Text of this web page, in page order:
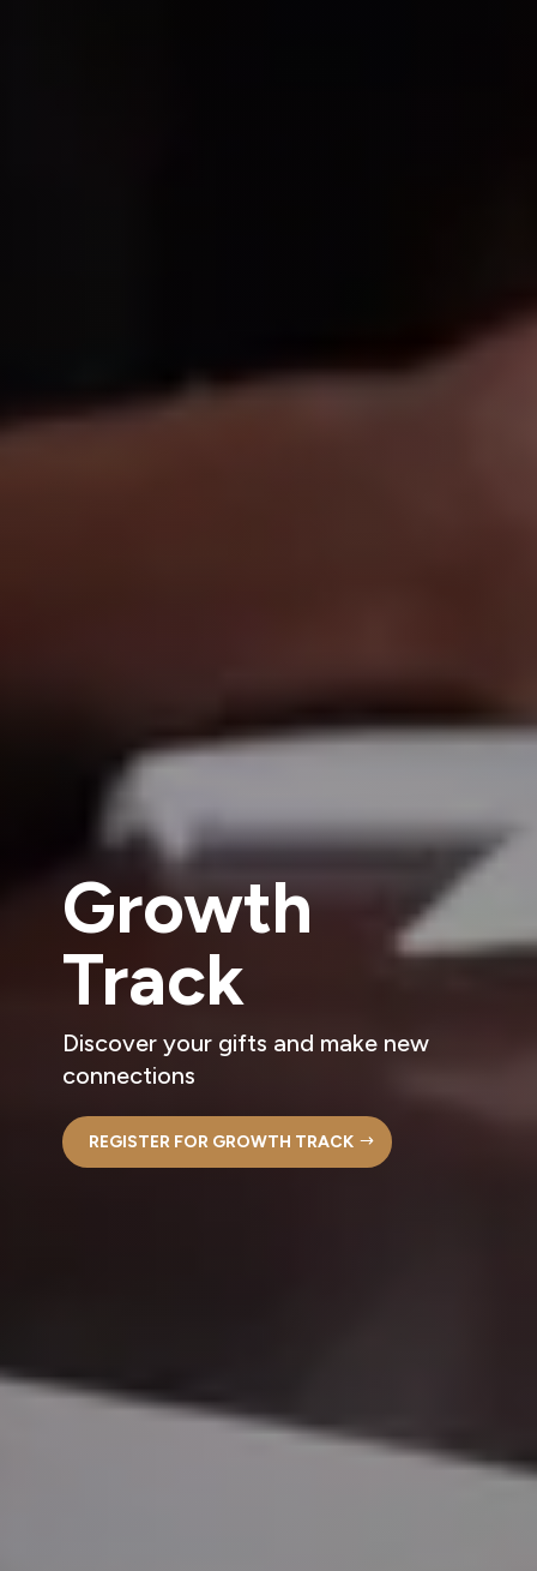
Growth
Track
Discover your gifts and make new
connections
REGISTER FOR GROWTH TRACK